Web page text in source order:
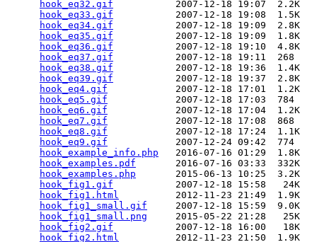
hook_eq32.gif
           2007-12-18 19:07  2.2K
hook_eq33.gif
           2007-12-18 19:08  1.5K
hook_eq34.gif
           2007-12-18 19:09  2.8K
hook_eq35.gif
           2007-12-18 19:09  1.8K
hook_eq36.gif
           2007-12-18 19:10  4.8K
hook_eq37.gif
           2007-12-18 19:11  268
hook_eq38.gif
           2007-12-18 19:36  1.4K
hook_eq39.gif
           2007-12-18 19:37  2.8K
hook_eq4.gif
            2007-12-18 17:01  1.2K
hook_eq5.gif
            2007-12-18 17:03  784
hook_eq6.gif
            2007-12-18 17:04  1.2K
hook_eq7.gif
            2007-12-18 17:08  868
hook_eq8.gif
            2007-12-18 17:24  1.1K
hook_eq9.gif
            2007-12-24 09:42  774
hook_example_info.php
   2016-07-16 01:29  1.8K
hook_examples.pdf
       2016-07-16 03:33  332K
hook_examples.php
       2015-06-13 10:25  3.2K
hook_fig1.gif
           2007-12-18 15:58   24K
hook_fig1.html
          2012-11-23 21:49  1.9K
hook_fig1_small.gif
     2007-12-18 15:59  9.0K
hook_fig1_small.png
     2015-05-22 21:28   25K
hook_fig2.gif
           2007-12-18 16:00   18K
hook_fig2.html
          2012-11-23 21:50  1.9K